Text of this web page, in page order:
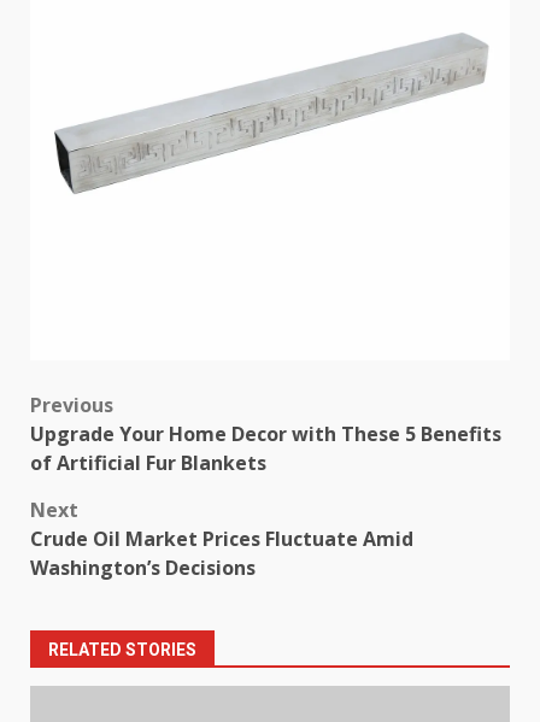
Post
navigation
Previous
Upgrade Your Home Decor with These 5 Benefits
of Artificial Fur Blankets
Next
Crude Oil Market Prices Fluctuate Amid
Washington’s Decisions
RELATED STORIES